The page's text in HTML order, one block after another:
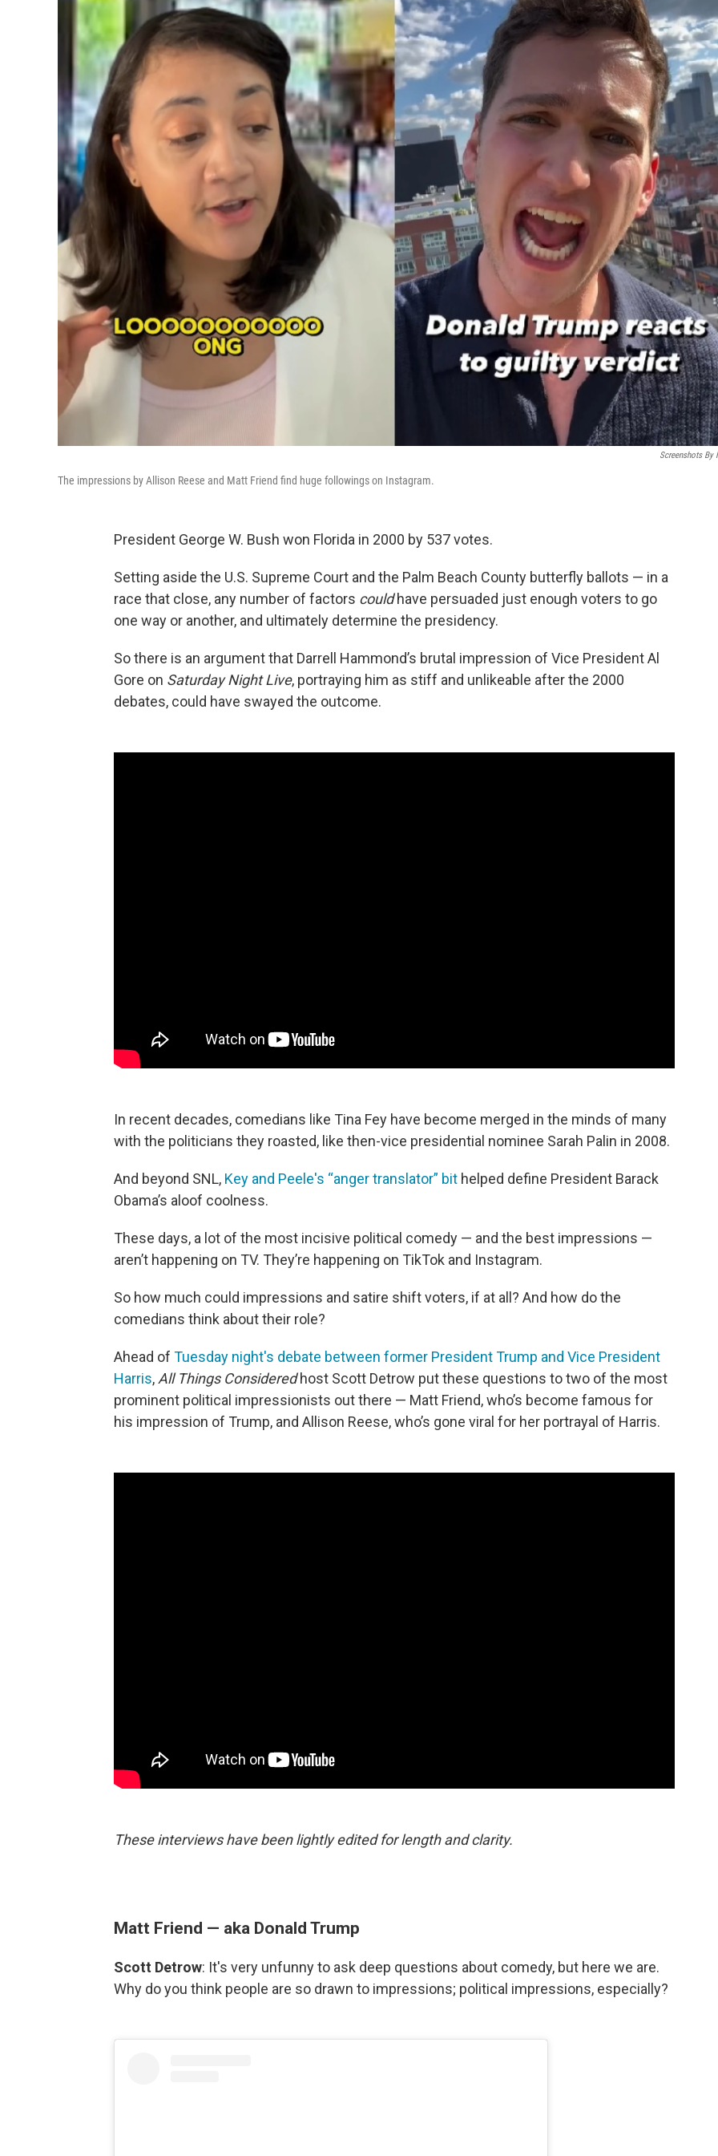
Screenshots By
The impressions by Allison Reese and Matt Friend find huge followings on Instagram.
President George W. Bush won Florida in 2000 by 537 votes.
Setting aside the U.S. Supreme Court and the Palm Beach County butterfly ballots — in a
race that close, any number of factors couldhave persuaded just enough voters to go
one way or another, and ultimately determine the presidency.
So there is an argument that Darrell Hammond’s brutal impression of Vice President Al
Gore on Saturday Night Live, portraying him as stiff and unlikeable after the 2000
debates, could have swayed the outcome.
In recent decades, comedians like Tina Fey have become merged in the minds of many
with the politicians they roasted, like then-vice presidential nominee Sarah Palin in 2008.
And beyond SNL, Key and Peele's “anger translator” bit helped define President Barack
Obama’s aloof coolness.
These days, a lot of the most incisive political comedy — and the best impressions —
aren’t happening on TV. They’re happening on TikTok and Instagram.
So how much could impressions and satire shift voters, if at all? And how do the
comedians think about their role?
Ahead of Tuesday night's debate between former President Trump and Vice President
Harris, All Things Consideredhost Scott Detrow put these questions to two of the most
prominent political impressionists out there — Matt Friend, who’s become famous for
his impression of Trump, and Allison Reese, who’s gone viral for her portrayal of Harris.
These interviews have been lightly edited for length and clarity.
Matt Friend — aka Donald Trump
Scott Detrow: It's very unfunny to ask deep questions about comedy, but here we are.
Why do you think people are so drawn to impressions; political impressions, especially?